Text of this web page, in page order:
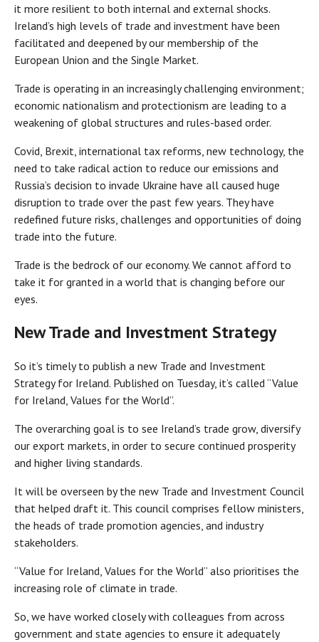
it more resilient to both internal and external shocks.
Ireland’s high levels of trade and investment have been
facilitated and deepened by our membership of the
European Union and the Single Market.
Trade is operating in an increasingly challenging environment;
economic nationalism and protectionism are leading to a
weakening of global structures and rules-based order.
Covid, Brexit, international tax reforms, new technology, the
need to take radical action to reduce our emissions and
Russia’s decision to invade Ukraine have all caused huge
disruption to trade over the past few years. They have
redefined future risks, challenges and opportunities of doing
trade into the future.
Trade is the bedrock of our economy. We cannot afford to
take it for granted in a world that is changing before our
eyes.
New Trade and Investment Strategy
So it’s timely to publish a new Trade and Investment
Strategy for Ireland. Published on Tuesday, it’s called “Value
for Ireland, Values for the World”.
The overarching goal is to see Ireland’s trade grow, diversify
our export markets, in order to secure continued prosperity
and higher living standards.
It will be overseen by the new Trade and Investment Council
that helped draft it. This council comprises fellow ministers,
the heads of trade promotion agencies, and industry
stakeholders.
“Value for Ireland, Values for the World” also prioritises the
increasing role of climate in trade.
So, we have worked closely with colleagues from across
government and state agencies to ensure it adequately